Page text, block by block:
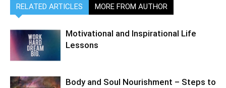
RELATED ARTICLES MORE FROM AUTHOR
Motivational and Inspirational Life
Lessons
Body and Soul Nourishment – Steps to